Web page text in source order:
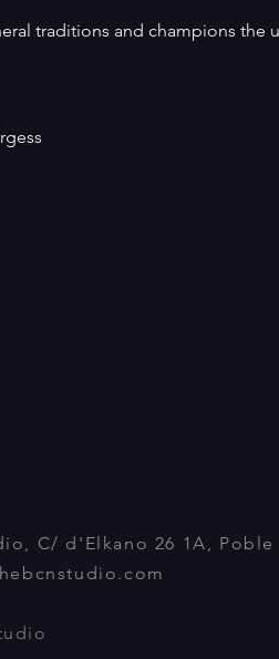
traditions and champions the
C/ d'Elkano 26 1A, Poble